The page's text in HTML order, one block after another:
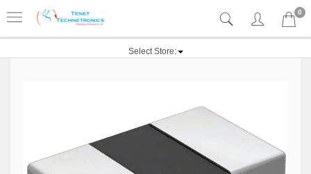
0
Select Store: